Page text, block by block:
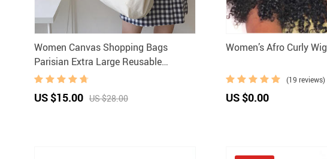
Women Canvas Shopping Bags
Parisian Extra Large Reusable
Grocery Bag Eco Friendly Cloth
Shoulder Bags Handbag Tote For
Ladies
US $15.00 US $28.00
Women’s Afro Curly Wig
(19 reviews)
US $0.00